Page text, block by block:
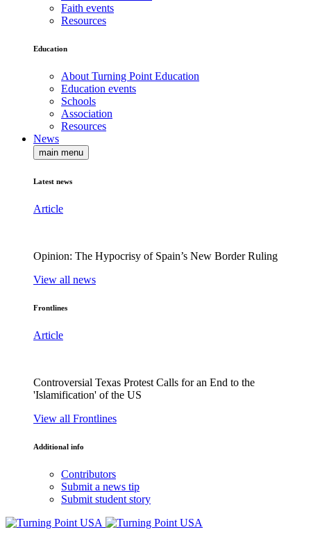
Faith events
Resources
Education
About Turning Point Education
Education events
Schools
Association
Resources
News
main menu
Latest news
Article
Opinion: The Hypocrisy of Spain’s New Border Ruling
View all news
Frontlines
Article
Controversial Texas Protest Calls for an End to the
'Islamification' of the US
View all Frontlines
Additional info
Contributors
Submit a news tip
Submit student story